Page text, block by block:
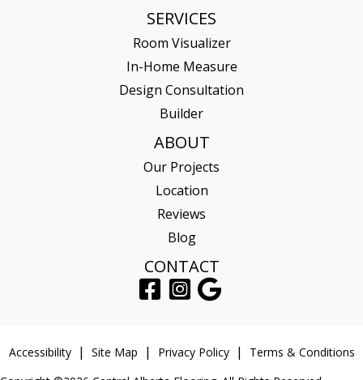
SERVICES
Room Visualizer
In-Home Measure
Design Consultation
Builder
ABOUT
Our Projects
Location
Reviews
Blog
CONTACT
Accessibility Site Map Privacy Policy
Terms & Conditions